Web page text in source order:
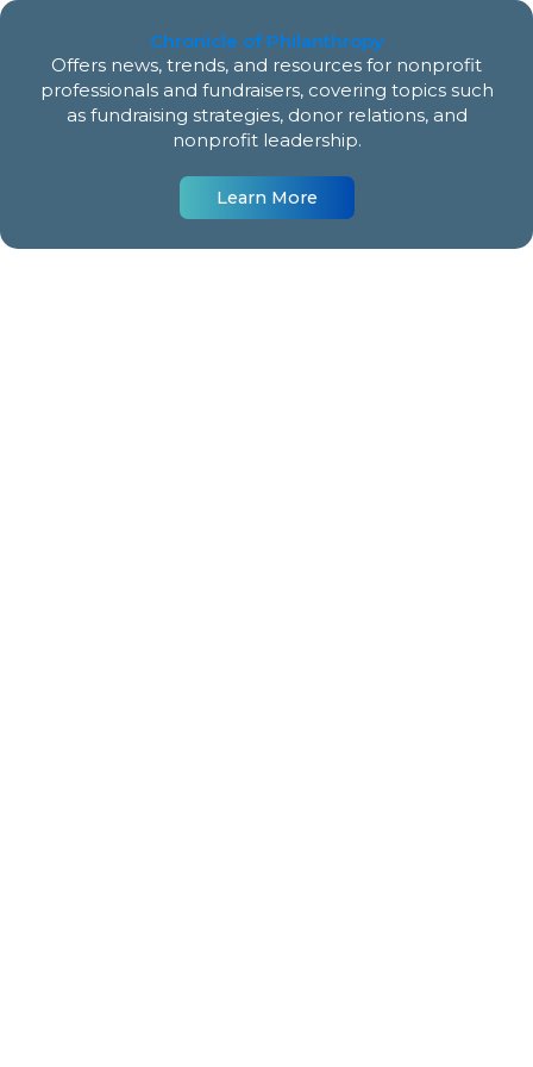
Chronicle of Philanthropy
Offers news, trends, and resources for nonprofit
professionals and fundraisers, covering topics such
as fundraising strategies, donor relations, and
nonprofit leadership.
Learn More